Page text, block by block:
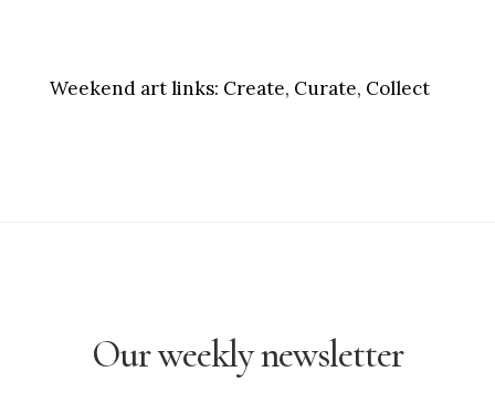
Weekend art links: Create, Curate, Collect
Our weekly newsletter